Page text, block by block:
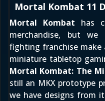
Mortal Kombat 11
Mortal Kombat has
merchandise, but
fighting franchise
miniature tabletop
Mortal Kombat: The
still an MKX prototype
we have designs from